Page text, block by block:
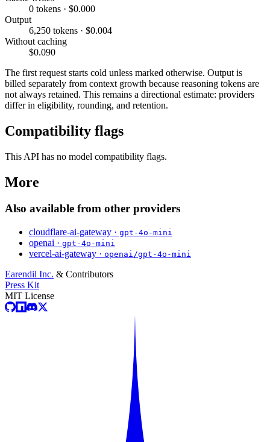
0 tokens · $0.000
Output
6,250 tokens · $0.004
Without caching
$0.090
The first request starts cold unless marked otherwise. Output is
billed separately from context growth because reasoning tokens are
not always retained. This remains a directional estimate: providers
differ in eligibility, rounding, and retention.
Compatibility flags
This API has no model compatibility flags.
More
Also available from other providers
cloudflare-ai-gateway · gpt-4o-mini
openai · gpt-4o-mini
vercel-ai-gateway · openai/gpt-4o-mini
Earendil Inc. & Contributors
Press Kit
MIT License